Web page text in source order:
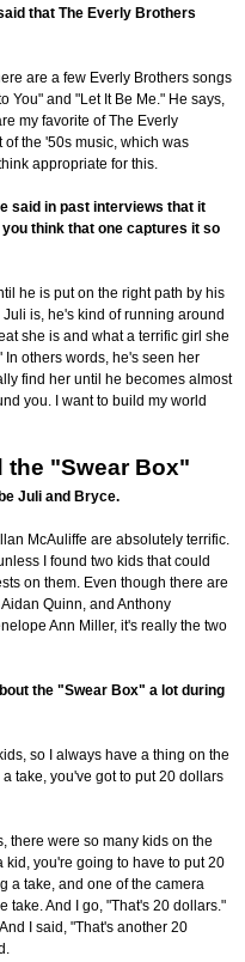
that The Everly Brothers
are a few Everly Brothers songs
You" and "Let It Be Me." He says,
my favorite of The Everly
of the '50s music, which was
appropriate for this.
said in past interviews that it
you think that one captures it so
he is put on the right path by his
is, he's kind of running around
she is and what a terrific girl she
In others words, he's seen her
find her until he becomes almost
you. I want to build my world
the "Swear Box"
Juli and Bryce.
McAuliffe are absolutely terrific.
I found two kids that could
on them. Even though there are
Quinn, and Anthony
Ann Miller, it's really the two
the "Swear Box" a lot during
so I always have a thing on the
take, you've got to put 20 dollars
there were so many kids on the
kid, you're going to have to put 20
a take, and one of the camera
take. And I go, "That's 20 dollars."
I said, "That's another 20